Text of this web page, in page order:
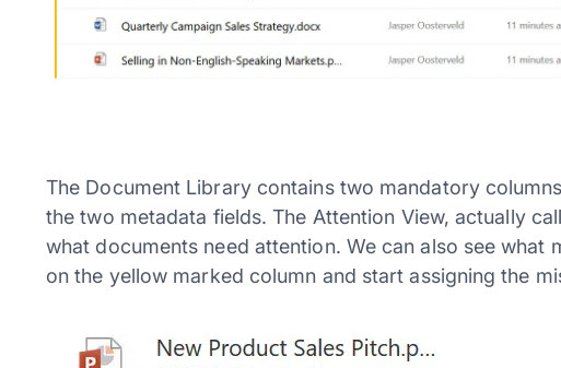
The Document Library contains two mandatory
the two metadata fields. The Attention View, actually
what documents need attention. We can also see what
on the yellow marked column and start assigning the